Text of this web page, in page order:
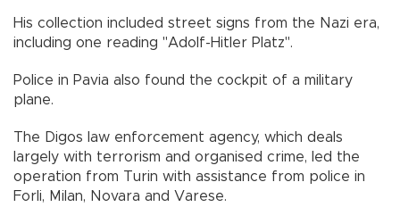
His collection included street signs from the Nazi era,
including one reading "Adolf-Hitler Platz".
Police in Pavia also found the cockpit of a military
plane.
The Digos law enforcement agency, which deals
largely with terrorism and organised crime, led the
operation from Turin with assistance from police in
Forli, Milan, Novara and Varese.